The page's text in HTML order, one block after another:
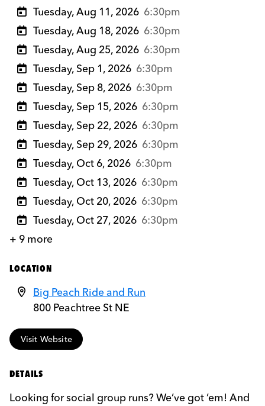
Tuesday, Aug 11, 2026 6:30pm
Tuesday, Aug 18, 2026 6:30pm
Tuesday, Aug 25, 2026 6:30pm
Tuesday, Sep 1, 2026 6:30pm
Tuesday, Sep 8, 2026 6:30pm
Tuesday, Sep 15, 2026 6:30pm
Tuesday, Sep 22, 2026 6:30pm
Tuesday, Sep 29, 2026 6:30pm
Tuesday, Oct 6, 2026 6:30pm
Tuesday, Oct 13, 2026 6:30pm
Tuesday, Oct 20, 2026 6:30pm
Tuesday, Oct 27, 2026 6:30pm
+ 9 more
LOCATION
Big Peach Ride and Run
800 Peachtree St NE
Visit Website
DETAILS
Looking for social group runs? We’ve got ’em! And